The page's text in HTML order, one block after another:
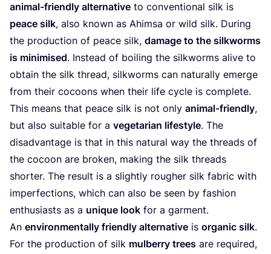
animal-friendly alternative to conventional silk is
peace silk, also known as Ahimsa or wild silk. During
the production of peace silk, damage to the silkworms
is minimised. Instead of boiling the silkworms alive to
obtain the silk thread, silkworms can naturally emerge
from their cocoons when their life cycle is complete.
This means that peace silk is not only animal-friendly,
but also suitable for a vegetarian lifestyle. The
disadvantage is that in this natural way the threads of
the cocoon are broken, making the silk threads
shorter. The result is a slightly rougher silk fabric with
imperfections, which can also be seen by fashion
enthusiasts as a unique look for a garment.
An environmentally friendly alternative is organic silk.
For the production of silk mulberry trees are required,